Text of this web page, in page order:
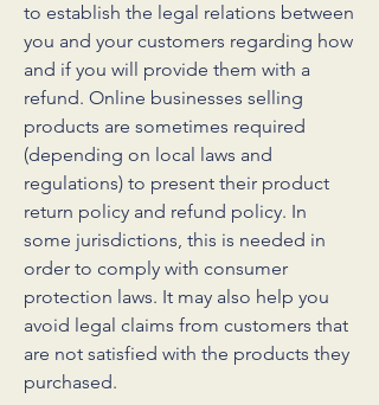
to establish the legal relations between
you and your customers regarding how
and if you will provide them with a
refund. Online businesses selling
products are sometimes required
(depending on local laws and
regulations) to present their product
return policy and refund policy. In
some jurisdictions, this is needed in
order to comply with consumer
protection laws. It may also help you
avoid legal claims from customers that
are not satisfied with the products they
purchased.